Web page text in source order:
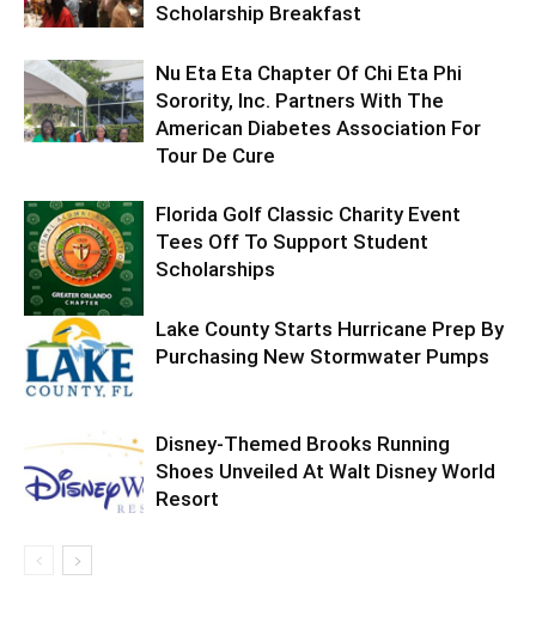
Scholarship Breakfast
Nu Eta Eta Chapter Of Chi Eta Phi
Sorority, Inc. Partners With The
American Diabetes Association For
Tour De Cure
Florida Golf Classic Charity Event
Tees Off To Support Student
Scholarships
Lake County Starts Hurricane Prep By
Purchasing New Stormwater Pumps
Disney-Themed Brooks Running
Shoes Unveiled At Walt Disney World
Resort